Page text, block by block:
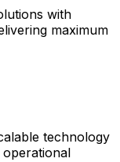
with
maximum
technology